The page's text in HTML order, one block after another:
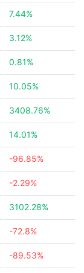
7.44%
3.12%
0.81%
10.05%
3408.76%
14.01%
-96.85%
-2.29%
3102.28%
-72.8%
-89.53%